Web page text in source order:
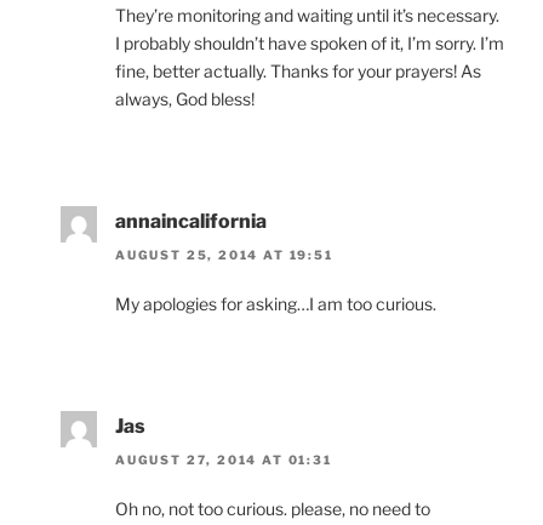
They’re monitoring and waiting until it’s necessary.
I probably shouldn’t have spoken of it, I’m sorry. I’m
fine, better actually. Thanks for your prayers! As
always, God bless!
annaincalifornia
AUGUST 25, 2014 AT 19:51
My apologies for asking…I am too curious.
Jas
AUGUST 27, 2014 AT 01:31
Oh no, not too curious. please, no need to